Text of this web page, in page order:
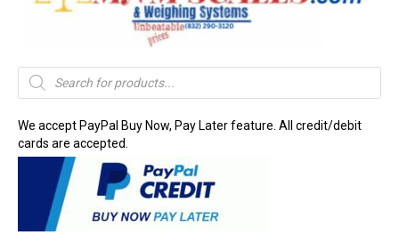
Products
search
We accept PayPal Buy Now, Pay Later feature. All credit/debit
cards are accepted.